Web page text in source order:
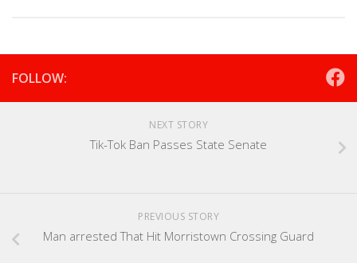
FOLLOW:
NEXT STORY
Tik-Tok Ban Passes State Senate
PREVIOUS STORY
Man arrested That Hit Morristown Crossing Guard